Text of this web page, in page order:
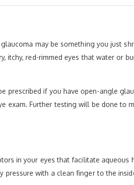
may be something you just
itchy, red-rimmed eyes that water or
prescribed if you have open-angle
exam. Further testing will be done to
in your eyes that facilitate aqueous
pressure with a clean finger to the